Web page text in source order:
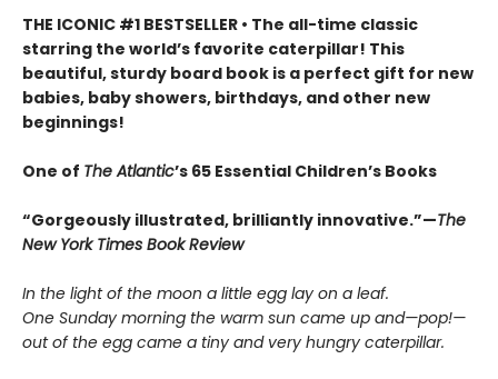
THE ICONIC #1 BESTSELLER • The all-time classic
starring the world’s favorite caterpillar! This
beautiful, sturdy board book is a perfect gift for new
babies, baby showers, birthdays, and other new
beginnings!
One of The Atlantic’s 65 Essential Children’s Books
“Gorgeously illustrated, brilliantly innovative.”—The
New York Times Book Review
In the light of the moon a little egg lay on a leaf.
One Sunday morning the warm sun came up and—pop!—
out of the egg came a tiny and very hungry caterpillar.